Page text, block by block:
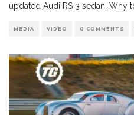
updated Audi RS 3 sedan. Why
MEDIA VIDEO 0 COMMENTS